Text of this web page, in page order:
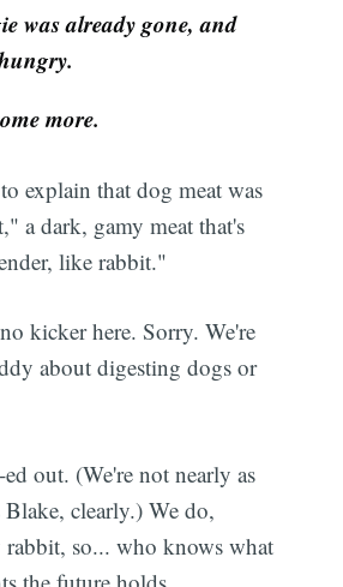
was already gone, and
more.
explain that dog meat was
a dark, gamy meat that's
like rabbit."
kicker here. Sorry. We're
about digesting dogs or
-ed out. (We're not nearly as
Blake, clearly.) We do,
rabbit, so... who knows what